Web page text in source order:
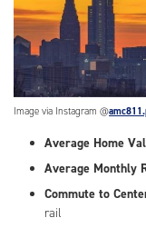
Image via Instagram @
Average Home
Average Monthly
Commute to
rail